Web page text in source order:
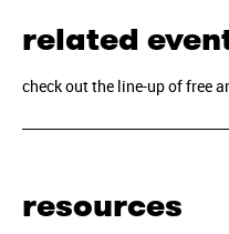
related
check out the line-up of free
resources